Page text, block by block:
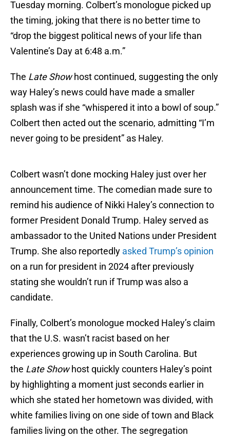
Tuesday morning. Colbert’s monologue picked up
the timing, joking that there is no better time to
“drop the biggest political news of your life than
Valentine’s Day at 6:48 a.m.”
The Late Showhost continued, suggesting the only
way Haley’s news could have made a smaller
splash was if she “whispered it into a bowl of soup.”
Colbert then acted out the scenario, admitting “I’m
never going to be president” as Haley.
Colbert wasn’t done mocking Haley just over her
announcement time. The comedian made sure to
remind his audience of Nikki Haley’s connection to
former President Donald Trump. Haley served as
ambassador to the United Nations under President
Trump. She also reportedly asked Trump’s opinion
on a run for president in 2024 after previously
stating she wouldn’t run if Trump was also a
candidate.
Finally, Colbert’s monologue mocked Haley’s claim
that the U.S. wasn’t racist based on her
experiences growing up in South Carolina. But
the Late Showhost quickly counters Haley’s point
by highlighting a moment just seconds earlier in
which she stated her hometown was divided, with
white families living on one side of town and Black
families living on the other. The segregation